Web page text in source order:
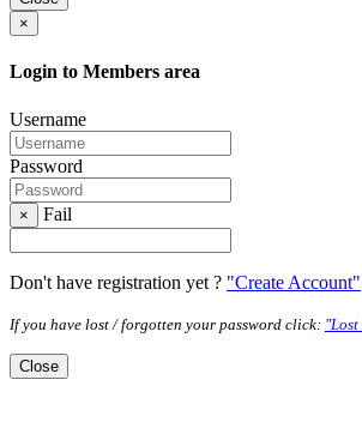
×
Login to Members area
Username
Password
× Fail
Don't have registration yet ? "Create Account"
If you have lost / forgotten your password click: "Lost
Close